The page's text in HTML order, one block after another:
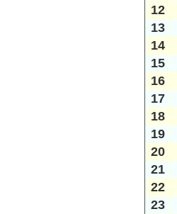
12
13
14
15
16
17
18
19
20
21
22
23